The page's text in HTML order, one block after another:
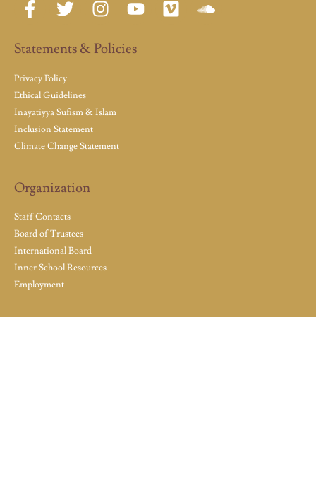
Statements & Policies
Privacy Policy
Ethical Guidelines
Inayatiyya Sufism & Islam
Inclusion Statement
Climate Change Statement
Organization
Staff Contacts
Board of Trustees
International Board
Inner School Resources
Employment